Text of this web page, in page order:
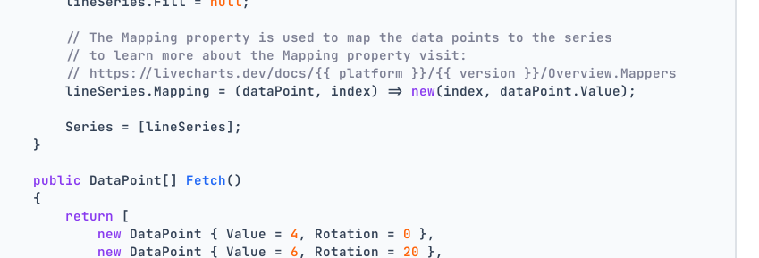
// The Mapping property is used to map the data points to the series
// to learn more about the Mapping property visit:
// https://livecharts.dev/docs/{{ platform }}/{{ version }}/Overview.Mappers
        lineSeries.Mapping = (dataPoint, index) =>
new(index, dataPoint.Value);
        Series = [lineSeries];
    }
public DataPoint[] Fetch()
    {
return [
new DataPoint { Value = 4 , Rotation = 0 },
new DataPoint { Value = 6 , Rotation = 20 },